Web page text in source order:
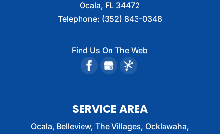
Ocala, FL 34472
Telephone: (352) 843-0348
Find Us On The Web
SERVICE AREA
Ocala, Belleview, The Villages, Ocklawaha,